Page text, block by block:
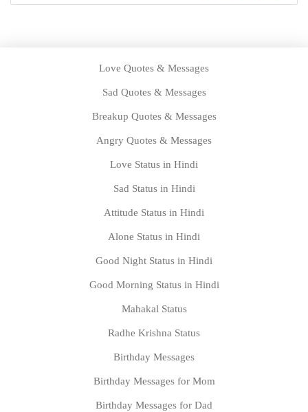
Love Quotes & Messages
Sad Quotes & Messages
Breakup Quotes & Messages
Angry Quotes & Messages
Love Status in Hindi
Sad Status in Hindi
Attitude Status in Hindi
Alone Status in Hindi
Good Night Status in Hindi
Good Morning Status in Hindi
Mahakal Status
Radhe Krishna Status
Birthday Messages
Birthday Messages for Mom
Birthday Messages for Dad